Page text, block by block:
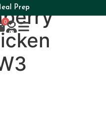
Prep
0